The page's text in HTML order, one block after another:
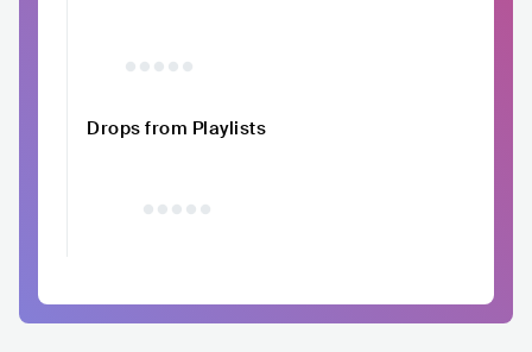
Drops from Playlists